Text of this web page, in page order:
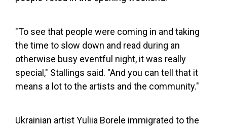
"To see that people were coming in and taking
the time to slow down and read during an
otherwise busy eventful night, it was really
special," Stallings said. "And you can tell that it
means a lot to the artists and the community."
Ukrainian artist Yuliia Borele immigrated to the